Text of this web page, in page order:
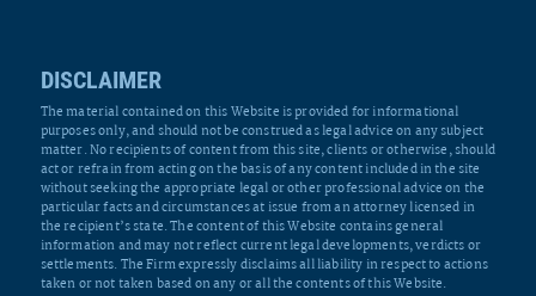
DISCLAIMER
The material contained on this Website is provided for informational
purposes only, and should not be construed as legal advice on any subject
matter. No recipients of content from this site, clients or otherwise, should
act or refrain from acting on the basis of any content included in the site
without seeking the appropriate legal or other professional advice on the
particular facts and circumstances at issue from an attorney licensed in
the recipient’s state. The content of this Website contains general
information and may not reflect current legal developments, verdicts or
settlements. The Firm expressly disclaims all liability in respect to actions
taken or not taken based on any or all the contents of this Website.